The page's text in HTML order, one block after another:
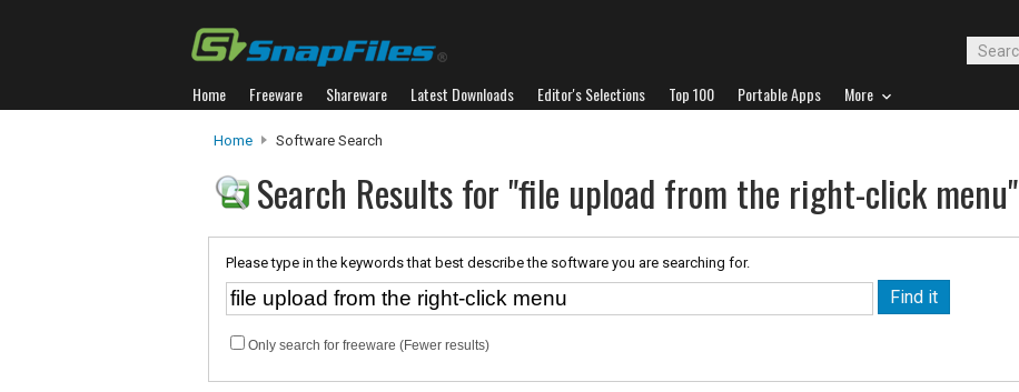
Home Freeware Shareware Latest Downloads Editor's Selections Top 100 Portable Apps More
Home Software Search
Search Results for "file upload from the right-click menu"
Please type in the keywords that best describe the software you are searching for.
Only search for freeware (Fewer results)